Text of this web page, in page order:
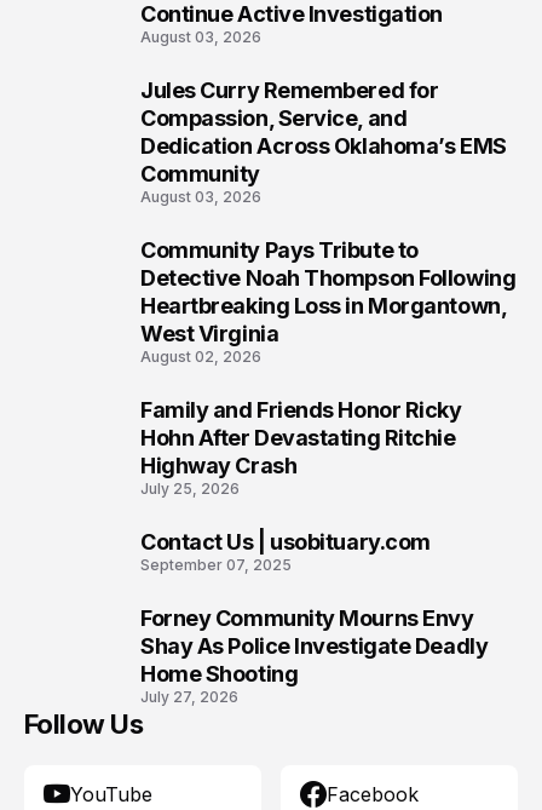
Continue Active Investigation
August 03, 2026
Jules Curry Remembered for
Compassion, Service, and
Dedication Across Oklahoma’s EMS
Community
August 03, 2026
Community Pays Tribute to
Detective Noah Thompson Following
Heartbreaking Loss in Morgantown,
West Virginia
August 02, 2026
Family and Friends Honor Ricky
Hohn After Devastating Ritchie
Highway Crash
July 25, 2026
Contact Us | usobituary.com
September 07, 2025
Forney Community Mourns Envy
Shay As Police Investigate Deadly
Home Shooting
July 27, 2026
Follow Us
YouTube Facebook